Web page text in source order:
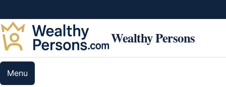
Wealthy Persons
Menu